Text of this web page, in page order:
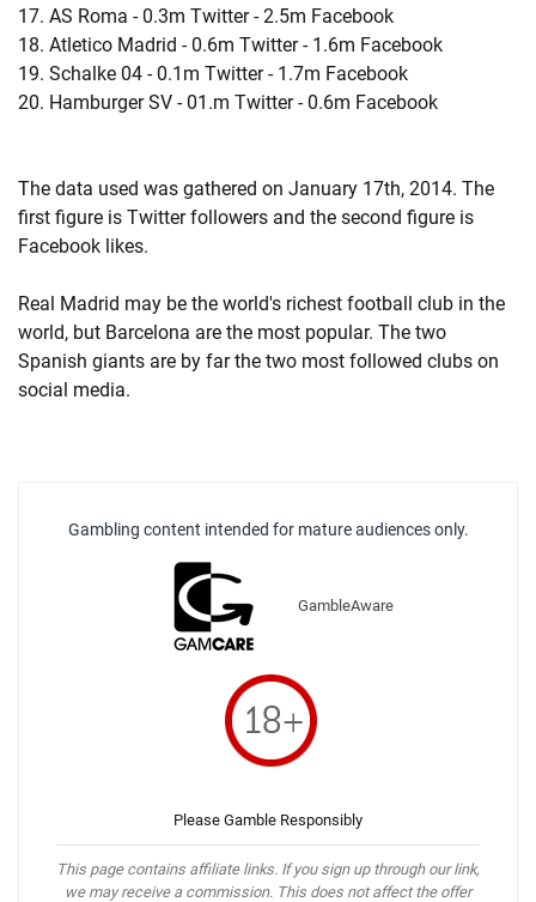
17. AS Roma - 0.3m Twitter - 2.5m Facebook
18. Atletico Madrid - 0.6m Twitter - 1.6m Facebook
19. Schalke 04 - 0.1m Twitter - 1.7m Facebook
20. Hamburger SV - 01.m Twitter - 0.6m Facebook
The data used was gathered on January 17th, 2014. The
first figure is Twitter followers and the second figure is
Facebook likes.
Real Madrid may be the world's richest football club in the
world, but Barcelona are the most popular. The two
Spanish giants are by far the two most followed clubs on
social media.
Gambling content intended for mature audiences only.
GambleAware
Please Gamble Responsibly
This page contains affiliate links. If you sign up through our link,
we may receive a commission. This does not affect the offer